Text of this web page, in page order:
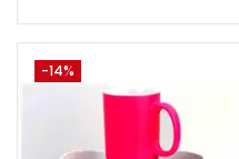
-14%